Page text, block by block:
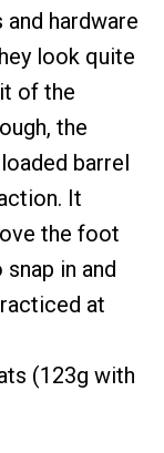
hardware
look quite
of the
the
barrel
It
the foot
in and
at
(123g with